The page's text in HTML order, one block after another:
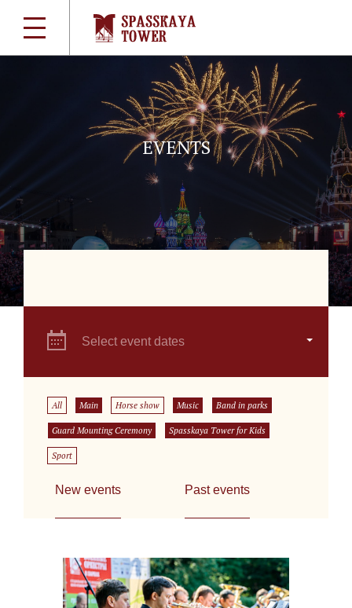
EVENTS
Select event dates
All Main Horse show Music Band in parks
Guard Mounting Ceremony Spasskaya Tower for Kids
Sport
New events Past events